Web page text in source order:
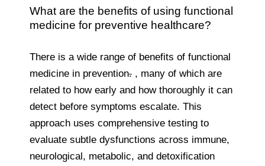
What are the benefits of using functional
medicine for preventive healthcare?
There is a wide range of benefits of functional
medicine in prevention. , many of which are
related to how early and how thoroughly it can
detect before symptoms escalate. This
approach uses comprehensive testing to
evaluate subtle dysfunctions across immune,
neurological, metabolic, and detoxification